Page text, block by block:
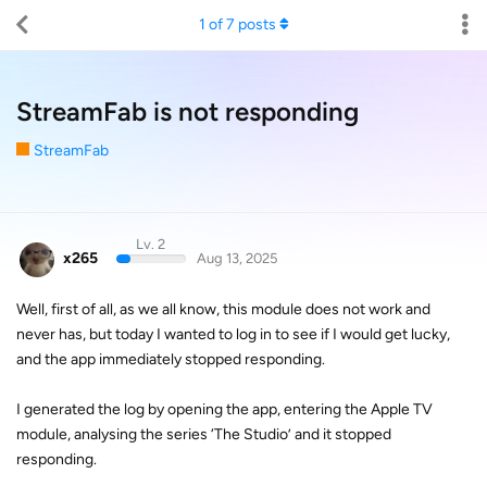
StreamFab is not responding
StreamFab
1 of7 posts
x265
Lv. 2
Aug 13, 2025
Well, first of all, as we all know, this module does not work and
never has, but today I wanted to log in to see if I would get lucky,
and the app immediately stopped responding.
I generated the log by opening the app, entering the Apple TV
module, analysing the series ‘The Studio’ and it stopped
responding.